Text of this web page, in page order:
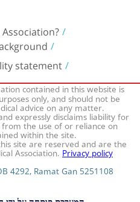
statement
contained in this website is
only, and should not be
advice on any matter.
expressly disclaims liability for
the use of or reliance on
within the site.
site are reserved and are the
Association.Privacy policy
4292, Ramat Gan 5251108